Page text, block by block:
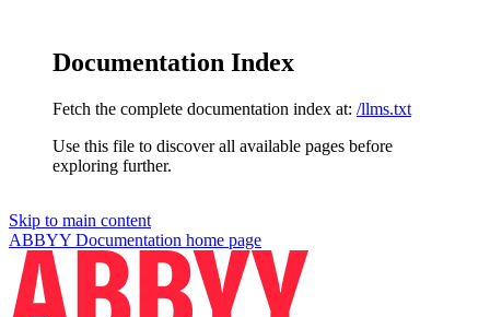
Documentation Index
Fetch the complete documentation index at: /llms.txt
Use this file to discover all available pages before
exploring further.
Skip to main content
ABBYY Documentation home page